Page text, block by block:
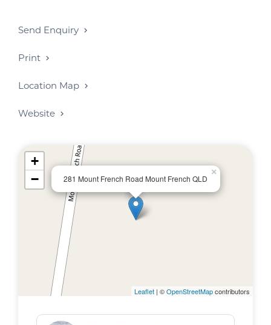
Send Enquiry
Print
Location Map
Website
281 Mount French Road Mount French QLD
×
+
−
Leaflet | ©OpenStreetMapcontributors